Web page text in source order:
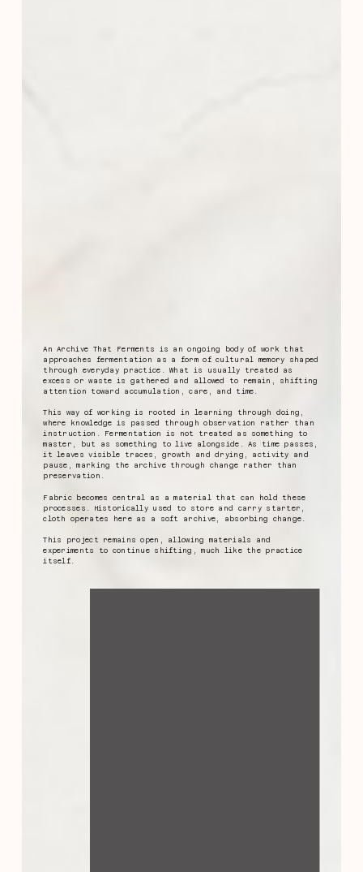
An Archive That Ferments is an ongoing body of work that
approaches fermentation as a form of cultural memory shaped
through everyday practice. What is usually treated as
excess or waste is gathered and allowed to remain, shifting
attention toward accumulation, care, and time.
This way of working is rooted in learning through doing,
where knowledge is passed through observation rather than
instruction. Fermentation is not treated as something to
master, but as something to live alongside. As time passes,
it leaves visible traces, growth and drying, activity and
pause, marking the archive through change rather than
preservation.
Fabric becomes central as a material that can hold these
processes. Historically used to store and carry starter,
cloth operates here as a soft archive, absorbing change.
This project remains open, allowing materials and
experiments to continue shifting, much like the practice
itself.